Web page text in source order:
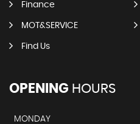
Finance
MOT&SERVICE
Find Us
OPENING HOURS
MONDAY